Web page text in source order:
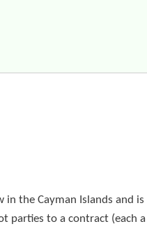
in the Cayman Islands and is
parties to a contract (each a